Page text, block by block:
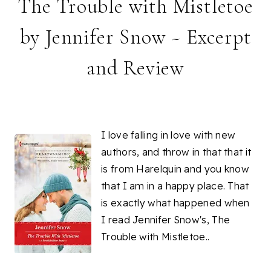
The Trouble with Mistletoe
by Jennifer Snow ~ Excerpt
and Review
I love falling in love with new
authors, and throw in that that it
is from Harelquin and you know
that I am in a happy place. That
is exactly what happened when
I read Jennifer Snow's, The
Trouble with Mistletoe..